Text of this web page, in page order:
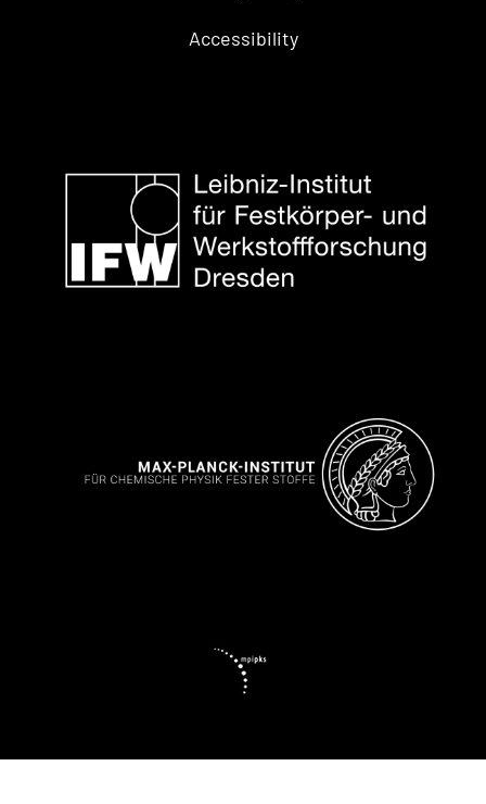
Accessibility